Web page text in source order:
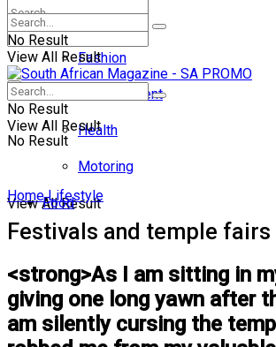
No Result
View All Result
Lifestyle
Fashion
Entertainment
Health
Motoring
Food
No Result
View All Result
No Result
View All Result
Home Lifestyle
Festivals and temple fairs
<strong>As I am sitting in
giving one long yawn after
am silently cursing the